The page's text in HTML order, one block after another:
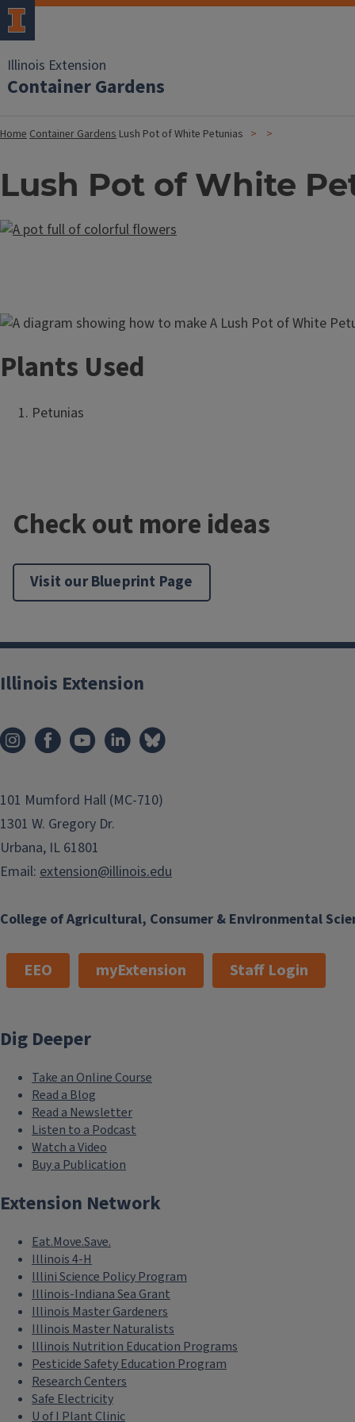
Illinois Extension
Container Gardens
HomeContainer Gardens Lush Pot of White Petunias
Lush Pot of White
Image
Plants Used
Petunias
Check out more ideas
Visit our Blueprint Page
College of Agricultural, Consumer & Environmental
Illinois Extension
101 Mumford Hall (MC-710)
1301 W. Gregory Dr.
Urbana, IL 61801
Email: extension@illinois.edu
EEO myExtension Staff Login
Dig Deeper
Take an Online Course
Read a Blog
Read a Newsletter
Listen to a Podcast
Watch a Video
Buy a Publication
Extension Network
Eat.Move.Save.
Illinois 4-H
Illini Science Policy Program
Illinois-Indiana Sea Grant
Illinois Master Gardeners
Illinois Master Naturalists
Illinois Nutrition Education Programs
Pesticide Safety Education Program
Research Centers
Safe Electricity
U of I Plant Clinic